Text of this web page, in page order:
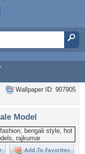
Wallpaper ID: 907905
Model